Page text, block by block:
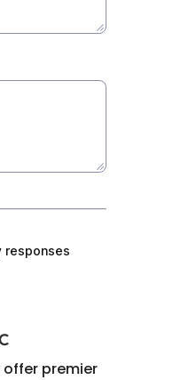
offer premier